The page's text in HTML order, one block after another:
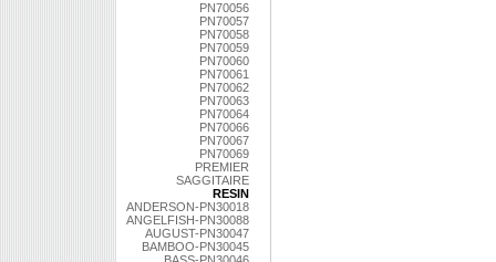
PN70056
PN70057
PN70058
PN70059
PN70060
PN70061
PN70062
PN70063
PN70064
PN70066
PN70067
PN70069
PREMIER
SAGGITAIRE
RESIN
ANDERSON-PN30018
ANGELFISH-PN30088
AUGUST-PN30047
BAMBOO-PN30045